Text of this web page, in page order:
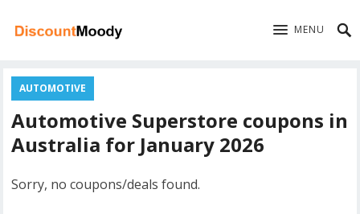
MENU
AUTOMOTIVE
Automotive Superstore coupons in
Australia for January 2026
Sorry, no coupons/deals found.